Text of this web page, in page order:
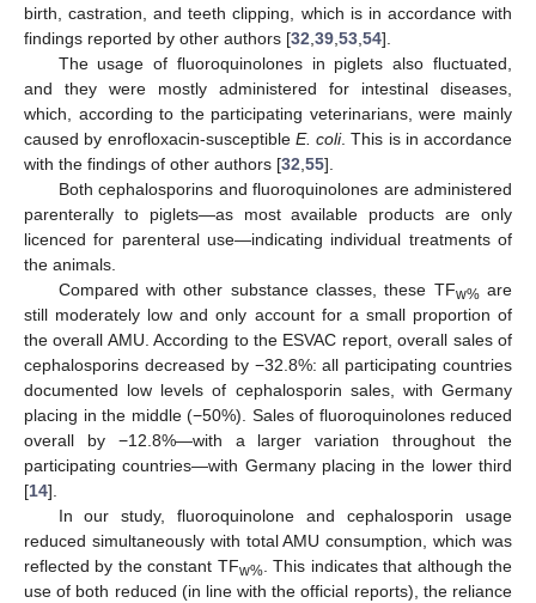
birth, castration, and teeth clipping, which is in accordance with
findings reported by other authors [32 39 53 54].
The usage of fluoroquinolones in piglets also fluctuated,
and they were mostly administered for intestinal diseases,
which, according to the participating veterinarians, were mainly
caused by enrofloxacin-susceptible E. coli. This is in accordance
with the findings of other authors [32 55].
Both cephalosporins and fluoroquinolones are administered
parenterally to piglets—as most available products are only
licenced for parenteral use—indicating individual treatments of
the animals.
Compared with other substance classes, these TFw% are
still moderately low and only account for a small proportion of
the overall AMU. According to the ESVAC report, overall sales of
cephalosporins decreased by −32.8%: all participating countries
documented low levels of cephalosporin sales, with Germany
placing in the middle (−50%). Sales of fluoroquinolones reduced
overall by −12.8%—with a larger variation throughout the
participating countries—with Germany placing in the lower third
[14].
In our study, fluoroquinolone and cephalosporin usage
reduced simultaneously with total AMU consumption, which was
reflected by the constant TFw% . This indicates that although the
use of both reduced (in line with the official reports), the reliance